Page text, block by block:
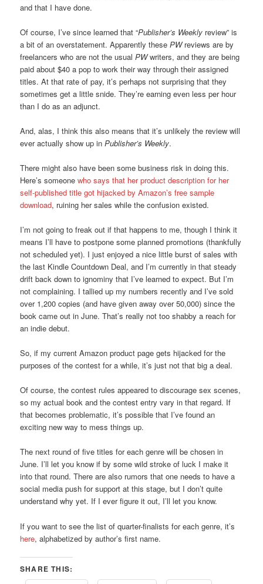
and that I have done.
Of course, I’ve since learned that “Publisher’s Weekly review” is
a bit of an overstatement. Apparently thesePWreviews are by
freelancers who are not the usualPWwriters, and they are being
paid about $40 a pop to work their way through their assigned
titles. At that rate of pay, it’s perhaps not surprising that they
sometimes get a little snide. They’re earning even less per hour
than I do as an adjunct.
And, alas, I think this also means that it’s unlikely the review will
ever actually show up inPublisher’s Weekly.
There might also have been some business risk in doing this.
Here’s someonewho says that her product description for her
self-published title got hijacked by Amazon’s free sample
download, ruining her sales while the confusion existed.
I’m not going to freak out if that happens to me, though I think it
means I’ll have to postpone some planned promotions (thankfully
not scheduled yet). I just enjoyed a nice little burst of sales with
the last Kindle Countdown Deal, and I’m currently in that steady
drift back down to ignominy that I’ve learned to expect. But I’m
not complaining. I tallied up my numbers recently and I’ve sold
over 1,200 copies (and have given away over 50,000) since the
book came out in June. That’s really not too shabby a reach for
an indie debut.
So, if my current Amazon product page gets hijacked for the
purposes of the contest for a while, it’s just not that big a deal.
Of course, the contest rules appeared to discourage sex scenes,
so my actual book and the contest entry vary in that regard. If
that becomes problematic, it’s possible that I’ve found an
exciting new way to mess things up.
The next round of five titles for each genre will be chosen in
June. I’ll let you know if by some wild stroke of luck I make it
into that round. There are also rumors that one needs to have a
social media push for support at this stage, but I don’t quite
understand why yet. If I ever figure it out, I’ll let you know.
If you want to see the list of quarter-finalists for each genre, it’s
here, alphabetized by author’s first name.
SHARE THIS: